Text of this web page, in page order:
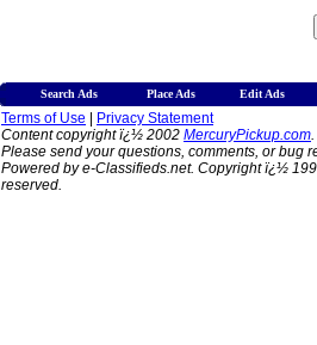
Search Ads Place Ads Edit Ads
Terms of Use
Privacy Statement
Content copyright ï¿½ 2002 MercuryPickup.com
Please send your questions, comments, or bug
Powered by e-Classifieds.net. Copyright ï¿½
reserved.